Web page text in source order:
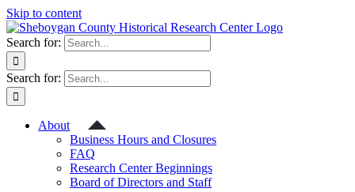
Skip to content
Search for:
Search for:
About
Business Hours and Closures
FAQ
Research Center Beginnings
Board of Directors and Staff